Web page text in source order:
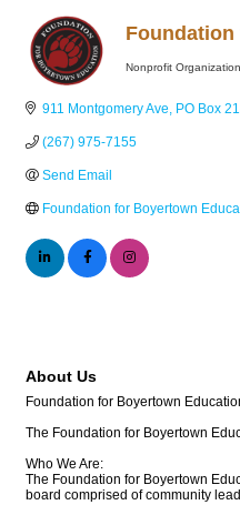
Nonprofit
911 Montgomery Ave PO Box
(267) 975-7155
Send Email
Foundation for Boyertown
About Us
Foundation for Boyertown
The Foundation for Boyertown
Who We Are:
The Foundation for Boyertown
board comprised of community